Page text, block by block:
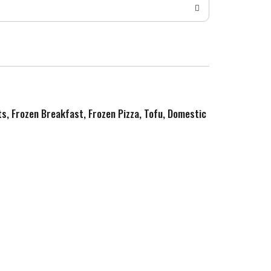
Frozen Breakfast, Frozen Pizza, Tofu, Domestic